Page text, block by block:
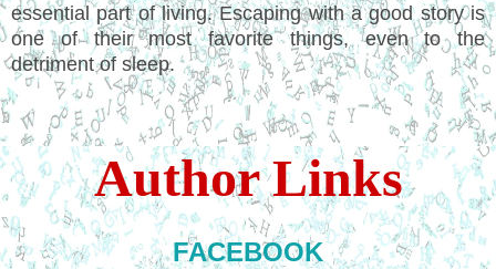
essential part of living. Escaping with a good story is
one of their most favorite things, even to the
detriment of sleep.
Author Links
FACEBOOK